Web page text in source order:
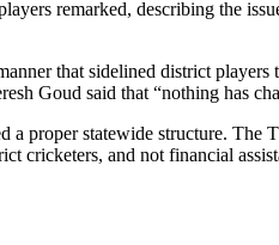
remarked, describing the
that sidelined district
Goud said that “nothing has
a proper statewide structure. The
cricketers, and not financial